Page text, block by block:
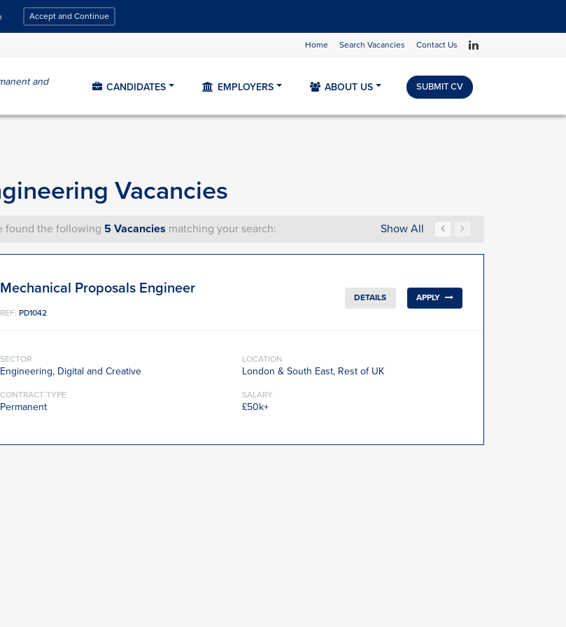
Accept and Continue
Home Search Vacancies Contact Us
and
CANDIDATES EMPLOYERS ABOUT US SUBMIT CV
Vacancies
found the following 5 Vacancies matching your search: Show All
Mechanical Proposals Engineer
REF: PD1042
DETAILS APPLY
SECTOR
Engineering, Digital and Creative
LOCATION
London & South East, Rest of UK
CONTRACT TYPE
Permanent
SALARY
£50k+